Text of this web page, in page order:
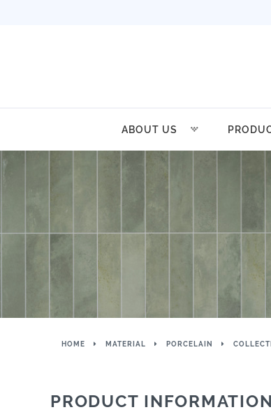
ABOUT US
HOME MATERIAL PORCELAIN
PRODUCT INFORMATION